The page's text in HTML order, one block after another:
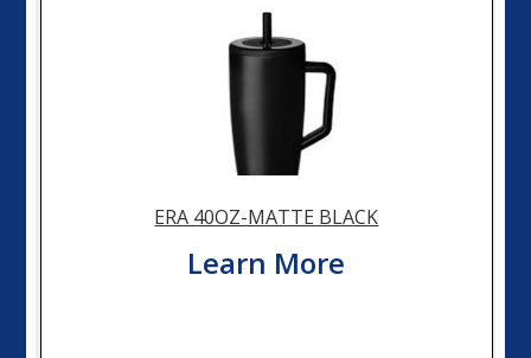
ERA 40OZ-MATTE BLACK
Learn More